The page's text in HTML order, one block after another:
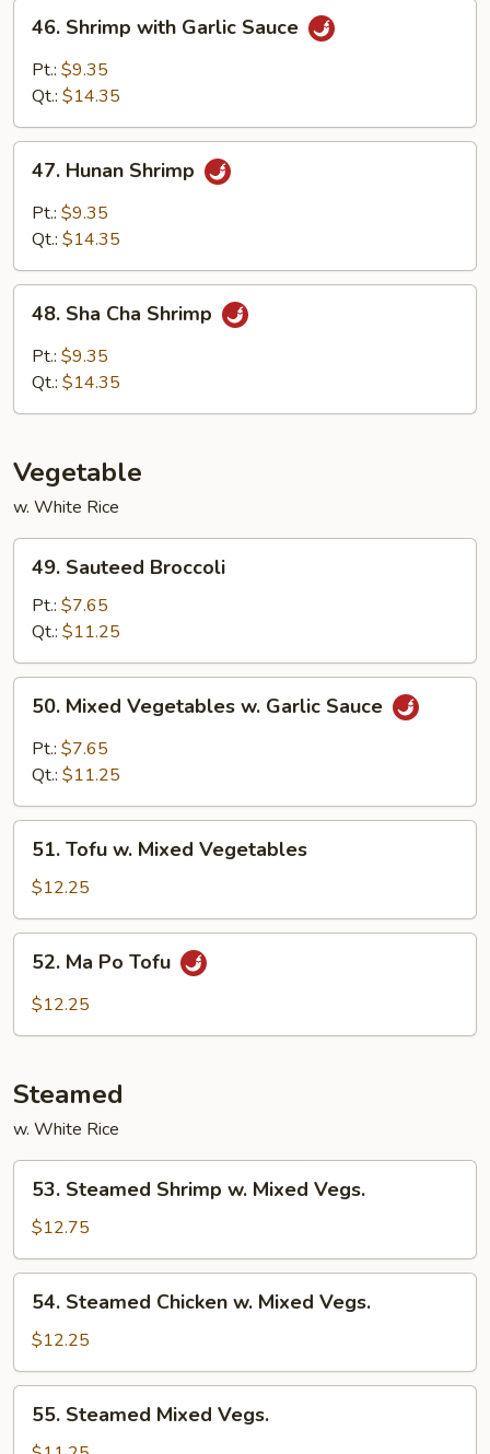
Shrimp
with
Garlic
46. Shrimp with Garlic Sauce
Pt.: $9.35
Qt.: $14.35
Hunan
Shrimp
47. Hunan Shrimp
Pt.: $9.35
Qt.: $14.35
Sha
Cha
Shrimp
48. Sha Cha Shrimp
Pt.: $9.35
Qt.: $14.35
Vegetable
w. White Rice
Sauteed
Broccoli
49. Sauteed Broccoli
Pt.: $7.65
Qt.: $11.25
Mixed
Vegetables
Sauce
50. Mixed Vegetables w. Garlic Sauce
Pt.: $7.65
Qt.: $11.25
Tofu
Mixed
Vegetables
51. Tofu w. Mixed Vegetables
$12.25
Ma
Po
52. Ma Po Tofu
$12.25
Steamed
w. White Rice
Steamed
Shrimp
w.
Mixed
Vegs.
53. Steamed Shrimp w. Mixed Vegs.
$12.75
Steamed
Chicken
w.
Mixed
Vegs.
54. Steamed Chicken w. Mixed Vegs.
$12.25
Steamed
55. Steamed Mixed Vegs.